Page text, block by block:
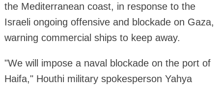
the Mediterranean coast, in response to the
Israeli ongoing offensive and blockade on Gaza,
warning commercial ships to keep away.
"We will impose a naval blockade on the port of
Haifa," Houthi military spokesperson Yahya